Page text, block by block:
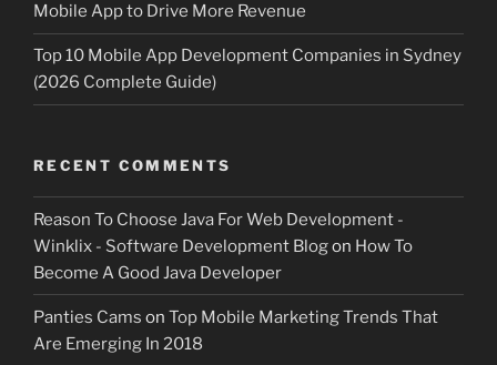
Mobile App to Drive More Revenue
Top 10 Mobile App Development Companies in Sydney
(2026 Complete Guide)
RECENT COMMENTS
Reason To Choose Java For Web Development -
Winklix - Software Development Blogon How To
Become A Good Java Developer
Panties Cams on Top Mobile Marketing Trends That
Are Emerging In 2018